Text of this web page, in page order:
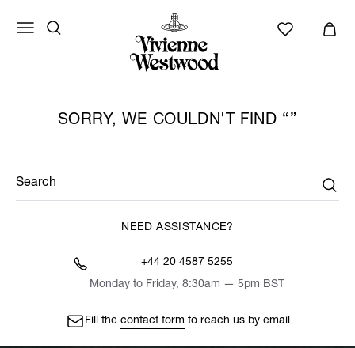
SORRY, WE COULDN'T FIND
Search
NEED ASSISTANCE?
+44 20 4587 5255
Monday to Friday, 8:30am — 5pm BST
Fill the contact form to reach us by email